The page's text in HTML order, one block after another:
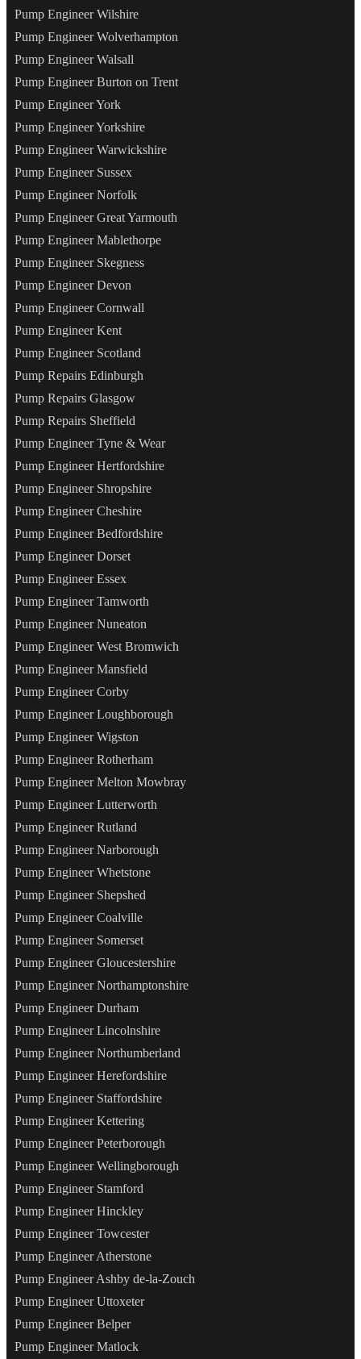
Pump Engineer Wilshire
Pump Engineer Wolverhampton
Pump Engineer Walsall
Pump Engineer Burton on Trent
Pump Engineer York
Pump Engineer Yorkshire
Pump Engineer Warwickshire
Pump Engineer Sussex
Pump Engineer Norfolk
Pump Engineer Great Yarmouth
Pump Engineer Mablethorpe
Pump Engineer Skegness
Pump Engineer Devon
Pump Engineer Cornwall
Pump Engineer Kent
Pump Engineer Scotland
Pump Repairs Edinburgh
Pump Repairs Glasgow
Pump Repairs Sheffield
Pump Engineer Tyne & Wear
Pump Engineer Hertfordshire
Pump Engineer Shropshire
Pump Engineer Cheshire
Pump Engineer Bedfordshire
Pump Engineer Dorset
Pump Engineer Essex
Pump Engineer Tamworth
Pump Engineer Nuneaton
Pump Engineer West Bromwich
Pump Engineer Mansfield
Pump Engineer Corby
Pump Engineer Loughborough
Pump Engineer Wigston
Pump Engineer Rotherham
Pump Engineer Melton Mowbray
Pump Engineer Lutterworth
Pump Engineer Rutland
Pump Engineer Narborough
Pump Engineer Whetstone
Pump Engineer Shepshed
Pump Engineer Coalville
Pump Engineer Somerset
Pump Engineer Gloucestershire
Pump Engineer Northamptonshire
Pump Engineer Durham
Pump Engineer Lincolnshire
Pump Engineer Northumberland
Pump Engineer Herefordshire
Pump Engineer Staffordshire
Pump Engineer Kettering
Pump Engineer Peterborough
Pump Engineer Wellingborough
Pump Engineer Stamford
Pump Engineer Hinckley
Pump Engineer Towcester
Pump Engineer Atherstone
Pump Engineer Ashby de-la-Zouch
Pump Engineer Uttoxeter
Pump Engineer Belper
Pump Engineer Matlock